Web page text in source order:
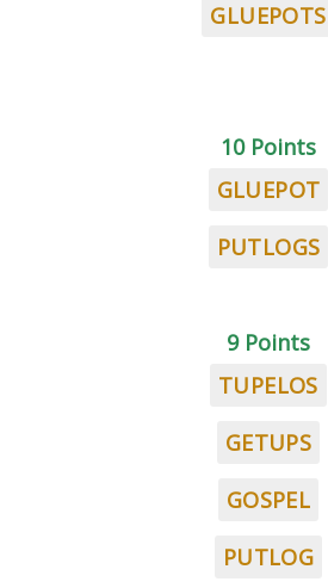
GLUEPOTS
10 Points
GLUEPOT
PUTLOGS
9 Points
TUPELOS
GETUPS
GOSPEL
PUTLOG